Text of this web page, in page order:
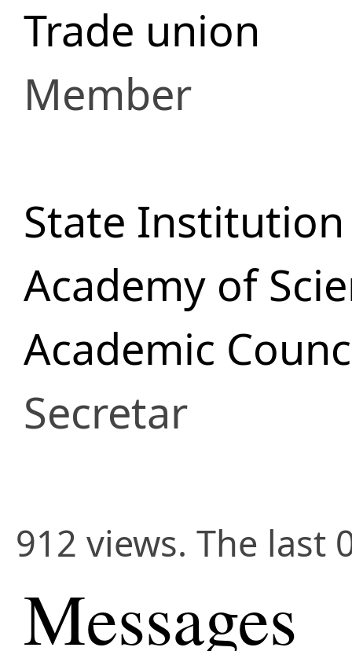
Trade union
Member
State
Academy of
Academic
Secretar
912 views. The last
Messages